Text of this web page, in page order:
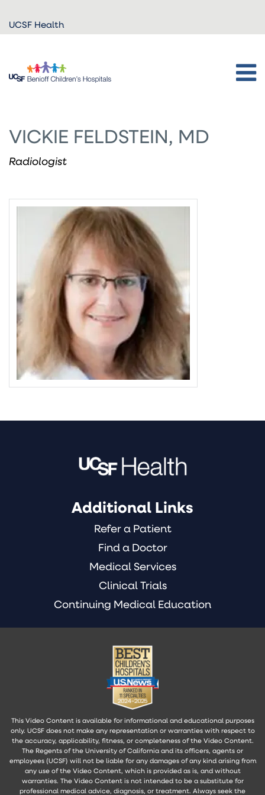
Skip to
main
UCSF Health
VICKIE FELDSTEIN, MD
Radiologist
Additional Links
Refer a Patient
Find a Doctor
Medical Services
Clinical Trials
Continuing Medical Education
This Video Content is available for informational and educational purposes
only. UCSF does not make any representation or warranties with respect to
the accuracy, applicability, fitness, or completeness of the Video Content.
The Regents of the University of California and its officers, agents or
employees (UCSF) will not be liable for any damages of any kind arising from
any use of the Video Content, which is provided as is, and without
warranties. The Video Content is not intended to be a substitute for
professional medical advice, diagnosis, or treatment. Always seek the